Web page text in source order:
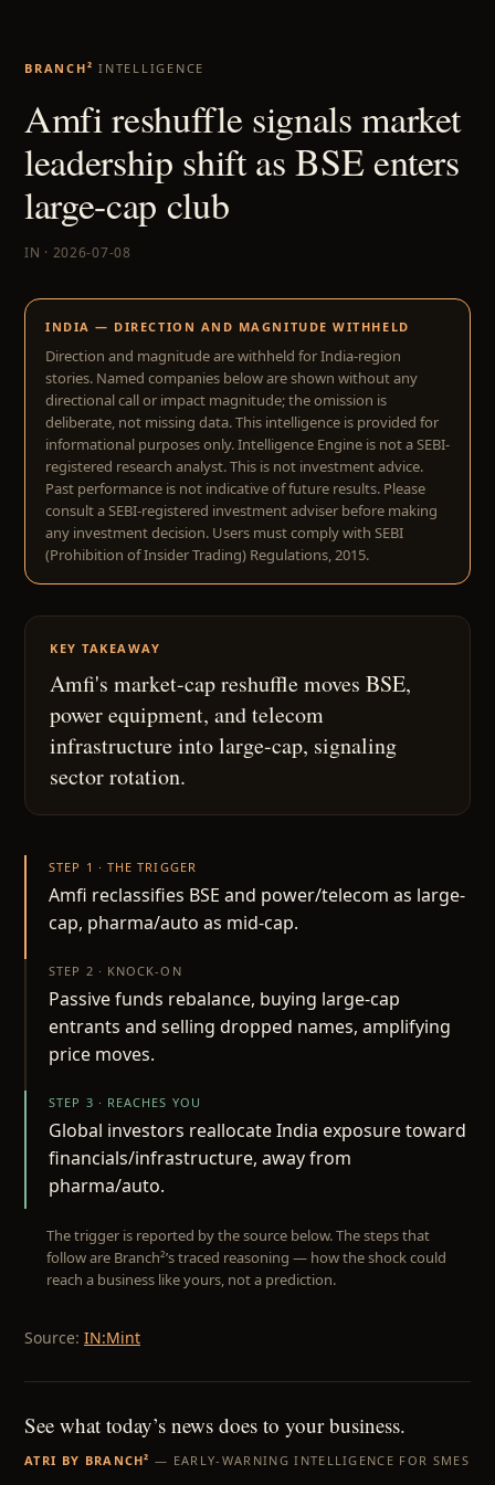
BRANCH² INTELLIGENCE
Amfi reshuffle signals market
leadership shift as BSE enters
large-cap club
IN · 2026-07-08
INDIA — DIRECTION AND MAGNITUDE WITHHELD
Direction and magnitude are withheld for India-region
stories. Named companies below are shown without any
directional call or impact magnitude; the omission is
deliberate, not missing data. This intelligence is provided for
informational purposes only. Intelligence Engine is not a SEBI-
registered research analyst. This is not investment advice.
Past performance is not indicative of future results. Please
consult a SEBI-registered investment adviser before making
any investment decision. Users must comply with SEBI
(Prohibition of Insider Trading) Regulations, 2015.
KEY TAKEAWAY
Amfi's market-cap reshuffle moves BSE,
power equipment, and telecom
infrastructure into large-cap, signaling
sector rotation.
STEP 1 · THE TRIGGER
Amfi reclassifies BSE and power/telecom as large-
cap, pharma/auto as mid-cap.
STEP 2 · KNOCK-ON
Passive funds rebalance, buying large-cap
entrants and selling dropped names, amplifying
price moves.
STEP 3 · REACHES YOU
Global investors reallocate India exposure toward
financials/infrastructure, away from
pharma/auto.
The trigger is reported by the source below. The steps that
follow are Branch²’s traced reasoning — how the shock could
reach a business like yours, not a prediction.
Source: IN:Mint
See what today’s news does to your business.
ATRI BY BRANCH² — EARLY-WARNING INTELLIGENCE FOR SMES